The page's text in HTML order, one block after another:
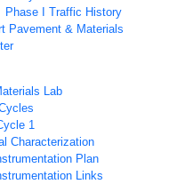
Phase I Traffic History
Pavement & Materials
Lab
1
Characterization
Plan
Links